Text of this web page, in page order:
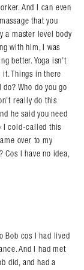
And I can even
that you
a master level body
with him, I was
better. Yoga isn’t
it. Things in there
Who do you go
really do this
he said you need
I cold-called this
over to my
Cos I have no idea,
Bob cos I had lived
And I had met
did, and had a